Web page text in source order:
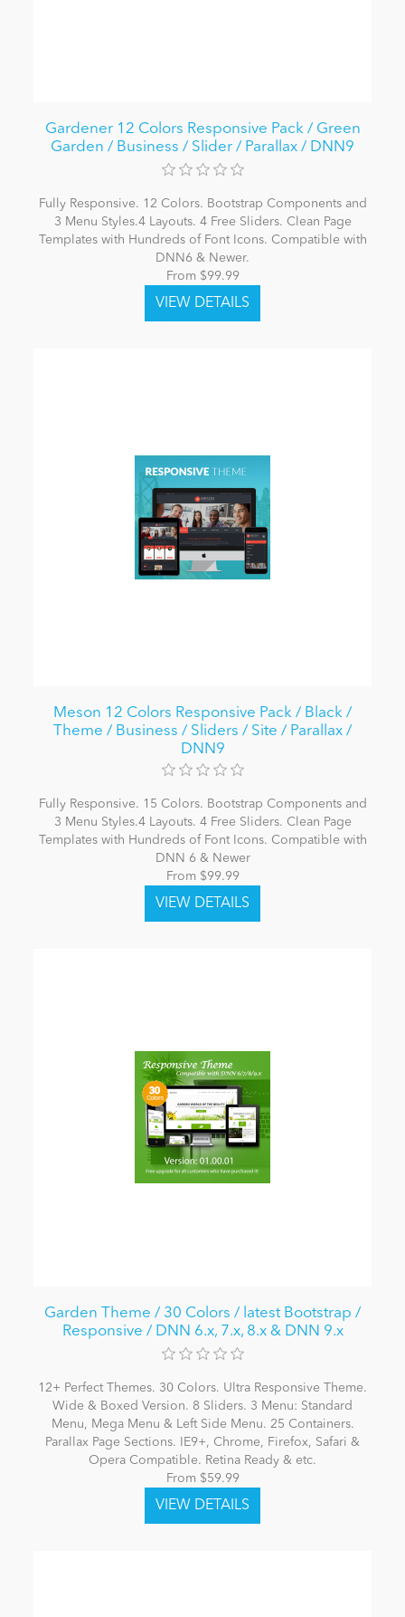
Gardener 12 Colors Responsive Pack / Green
Garden / Business / Slider / Parallax / DNN9
Fully Responsive. 12 Colors. Bootstrap Components and
3 Menu Styles.4 Layouts. 4 Free Sliders. Clean Page
Templates with Hundreds of Font Icons. Compatible with
DNN6 & Newer.
From $99.99
Meson 12 Colors Responsive Pack / Black /
Theme / Business / Sliders / Site / Parallax /
DNN9
Fully Responsive. 15 Colors. Bootstrap Components and
3 Menu Styles.4 Layouts. 4 Free Sliders. Clean Page
Templates with Hundreds of Font Icons. Compatible with
DNN 6 & Newer
From $99.99
Garden Theme / 30 Colors / latest Bootstrap /
Responsive / DNN 6.x, 7.x, 8.x & DNN 9.x
12+ Perfect Themes. 30 Colors. Ultra Responsive Theme.
Wide & Boxed Version. 8 Sliders. 3 Menu: Standard
Menu, Mega Menu & Left Side Menu. 25 Containers.
Parallax Page Sections. IE9+, Chrome, Firefox, Safari &
Opera Compatible. Retina Ready & etc.
From $59.99